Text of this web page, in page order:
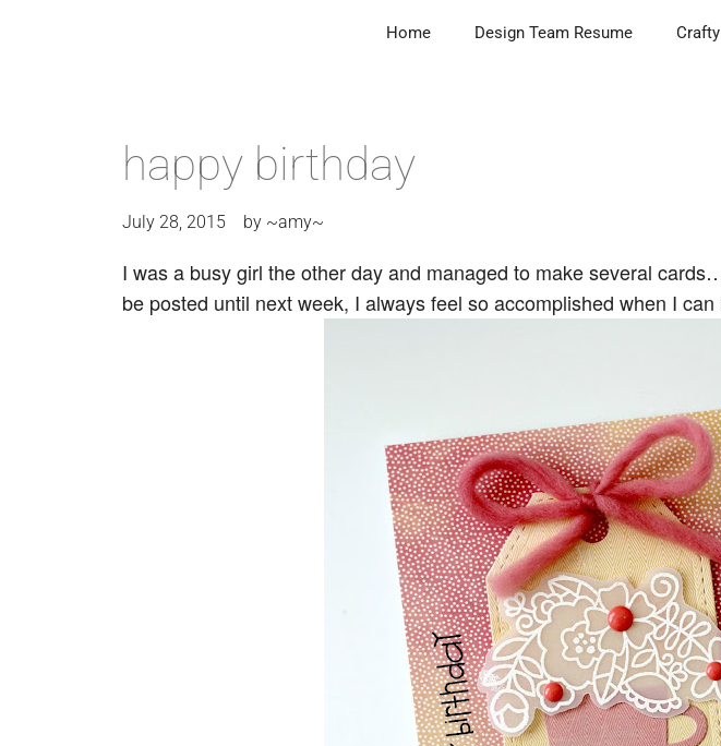
Home Design Team Resume
happy birthday
July 28, 2015 by ~amy~
I was a busy girl the other day and managed to make several
be posted until next week, I always feel so accomplished when I